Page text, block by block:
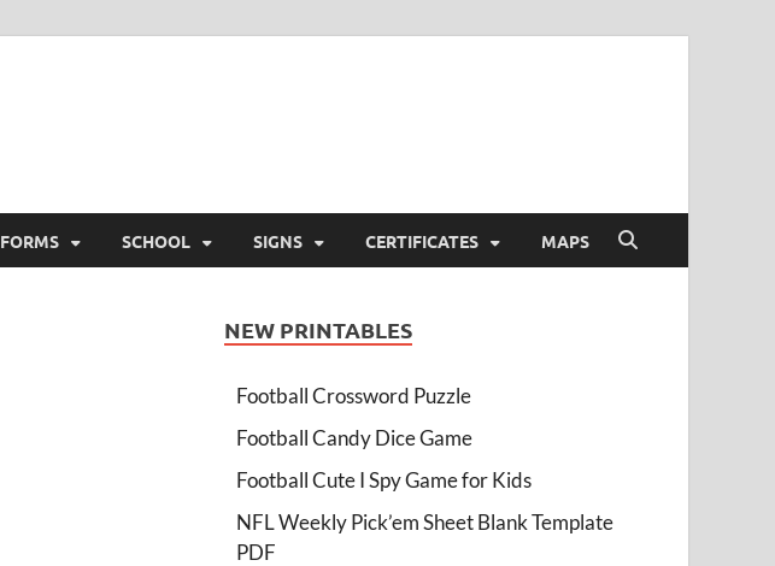
FORMS SCHOOL SIGNS CERTIFICATES MAPS
NEW PRINTABLES
Football Crossword Puzzle
Football Candy Dice Game
Football Cute I Spy Game for Kids
NFL Weekly Pick’em Sheet Blank Template
PDF